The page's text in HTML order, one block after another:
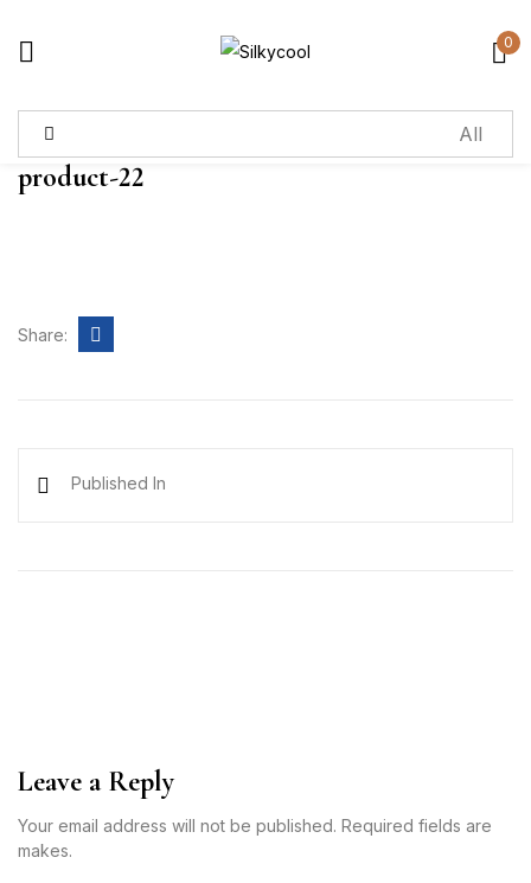
0
product-22
Share:
Published In
Leave a Reply
Your email address will not be published. Required fields are
makes.
Sign in